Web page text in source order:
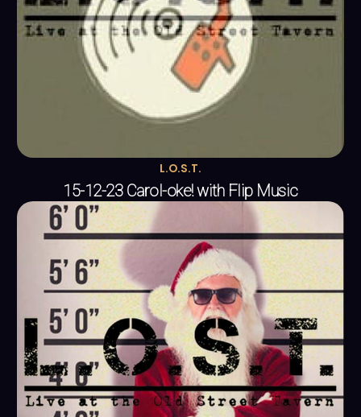
L.O.S.T.
15-12-23 Carol-oke! with Flip Music